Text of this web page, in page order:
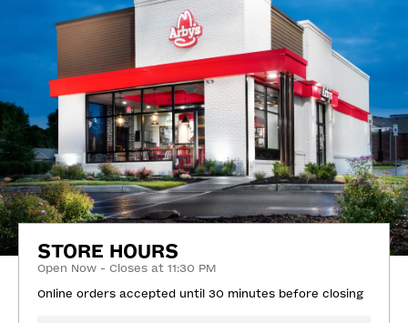
STORE HOURS
Open Now - Closes at 11:30 PM
Online orders accepted until 30 minutes before closing